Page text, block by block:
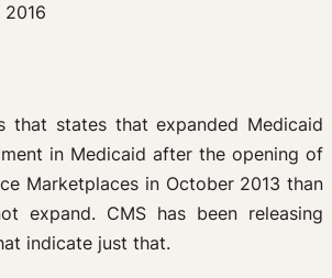
2016
that states that expanded Medicaid
in Medicaid after the opening of
Marketplaces in October 2013 than
expand. CMS has been releasing
indicate just that.